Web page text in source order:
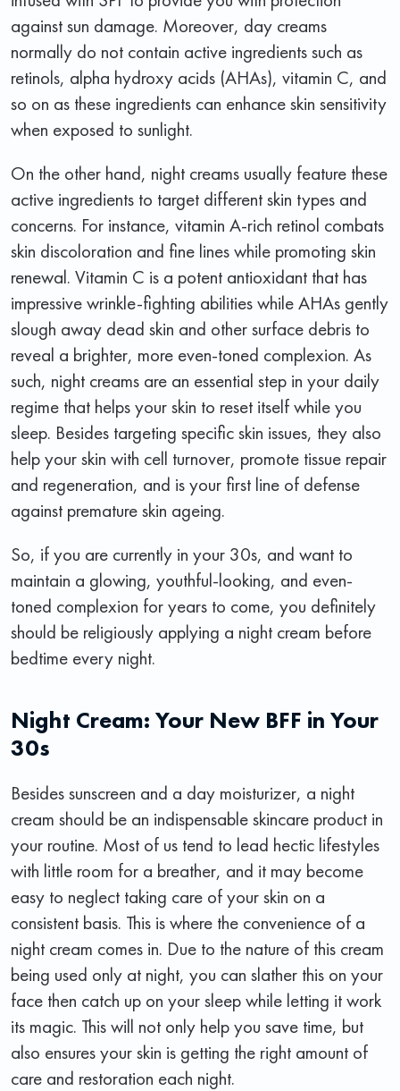
against sun damage. Moreover, day creams
normally do not contain active ingredients such as
retinols, alpha hydroxy acids (AHAs), vitamin C, and
so on as these ingredients can enhance skin sensitivity
when exposed to sunlight.
On the other hand, night creams usually feature these
active ingredients to target different skin types and
concerns. For instance, vitamin A-rich retinol combats
skin discoloration and fine lines while promoting skin
renewal. Vitamin C is a potent antioxidant that has
impressive wrinkle-fighting abilities while AHAs gently
slough away dead skin and other surface debris to
reveal a brighter, more even-toned complexion. As
such, night creams are an essential step in your daily
regime that helps your skin to reset itself while you
sleep. Besides targeting specific skin issues, they also
help your skin with cell turnover, promote tissue repair
and regeneration, and is your first line of defense
against premature skin ageing.
So, if you are currently in your 30s, and want to
maintain a glowing, youthful-looking, and even-
toned complexion for years to come, you definitely
should be religiously applying a night cream before
bedtime every night.
Night Cream: Your New BFF in Your
30s
Besides sunscreen and a day moisturizer, a night
cream should be an indispensable skincare product in
your routine. Most of us tend to lead hectic lifestyles
with little room for a breather, and it may become
easy to neglect taking care of your skin on a
consistent basis. This is where the convenience of a
night cream comes in. Due to the nature of this cream
being used only at night, you can slather this on your
face then catch up on your sleep while letting it work
its magic. This will not only help you save time, but
also ensures your skin is getting the right amount of
care and restoration each night.